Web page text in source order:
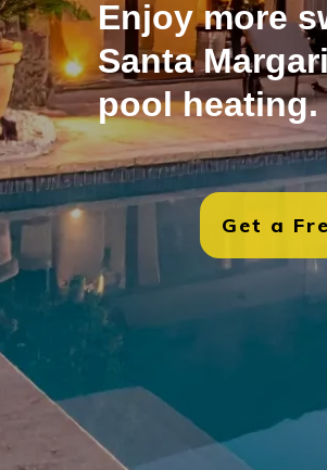
Enjoy more
Santa
pool heating.
Get a